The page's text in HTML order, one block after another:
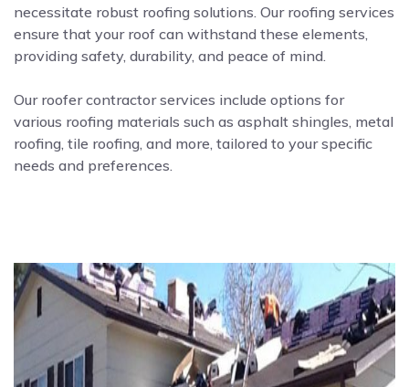
necessitate robust roofing solutions. Our roofing services
ensure that your roof can withstand these elements,
providing safety, durability, and peace of mind.
Our roofer contractor services include options for
various roofing materials such as asphalt shingles, metal
roofing, tile roofing, and more, tailored to your specific
needs and preferences.